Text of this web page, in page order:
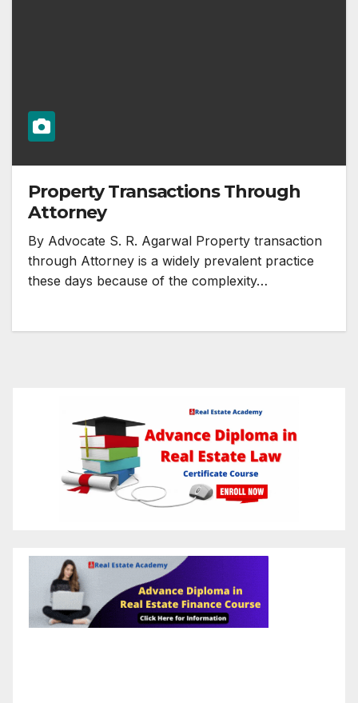
Property Transactions Through
Attorney
By Advocate S. R. Agarwal Property transaction
through Attorney is a widely prevalent practice
these days because of the complexity…